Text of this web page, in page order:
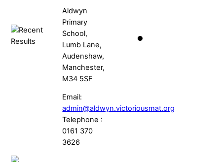
Aldwyn
Primary
School,
Lumb Lane,
Audenshaw,
Manchester,
M34 5SF
Email:
admin@aldwyn.victoriousmat.org
Telephone :
0161 370
3626